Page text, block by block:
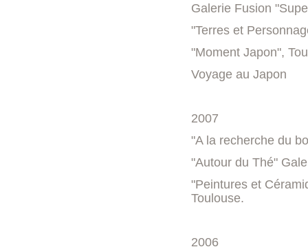
Galerie Fusion
"Terres et
"Moment Japon",
Voyage au Japon
2007
"A la recherche du
"Autour du Thé"
"Peintures et
Toulouse.
2006